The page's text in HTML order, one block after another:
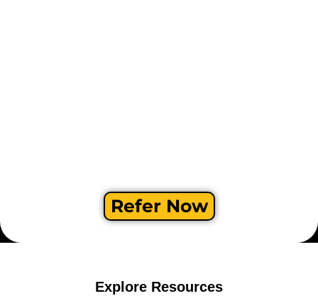
Refer Now
Explore Resources